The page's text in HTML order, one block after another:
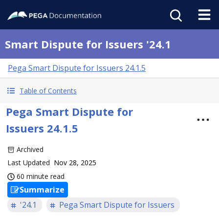
Smart Dispute for Issuers '24.1
Pega Smart Dispute for Issuers 24.1.5
Table of Contents
Pega Smart Dispute for
Issuers 24.1.5
Archived
Last Updated Nov 28, 2025
60 minute read
Summarize
'24.1
Pega Smart Dispute for Issuers